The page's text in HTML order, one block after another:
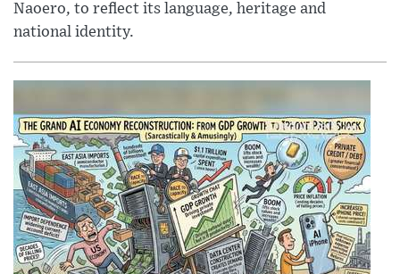
Naoero, to reflect its language, heritage and
national identity.